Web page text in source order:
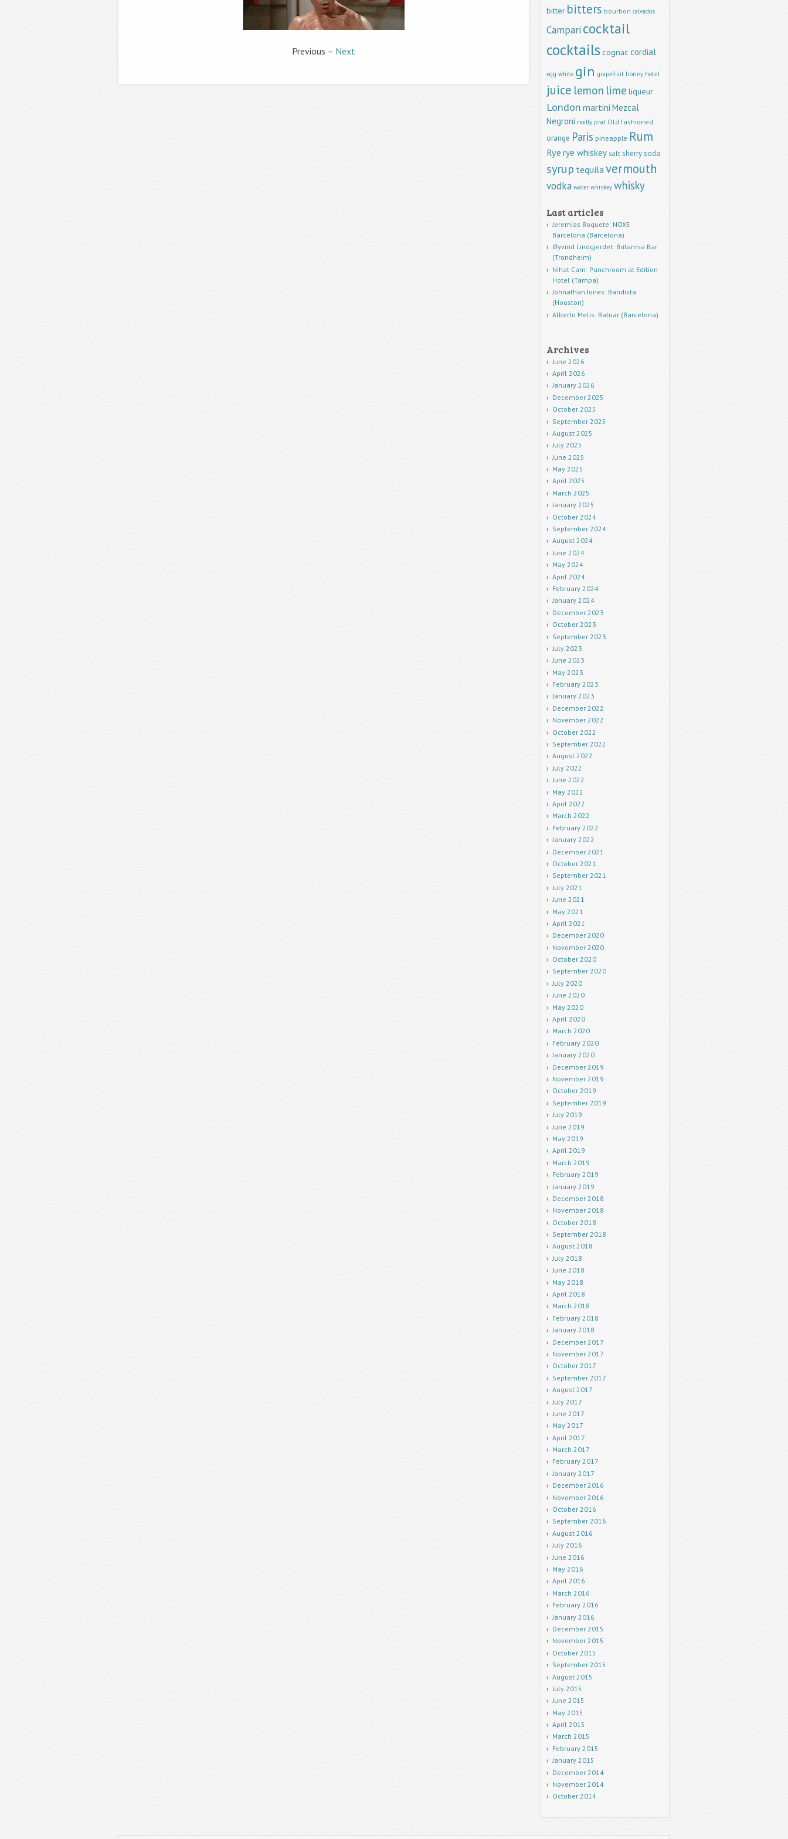
Previous – Next
bitter bitters bourbon calvados
Camparicocktail
cocktails cognac cordial
egg white gin grapefruit honey hotel
juice lemon lime liqueur
London martini Mezcal
Negroni noilly prat Old fashioned
orange Paris pineapple Rum
Rye rye whiskey salt sherrysoda
syrup tequilavermouth
vodka water whiskey whisky
Last articles
Jeremias Boquete: NOXE
Barcelona (Barcelona)
Øyvind Lindgjerdet: Britannia Bar
(Trondheim)
Nihat Cam: Punchroom at Edition
Hotel (Tampa)
Johnathan Jones: Bandista
(Houston)
Alberto Melis: Batuar (Barcelona)
Archives
June 2026
April 2026
January 2026
December 2025
October 2025
September 2025
August 2025
July 2025
June 2025
May 2025
April 2025
March 2025
January 2025
October 2024
September 2024
August 2024
June 2024
May 2024
April 2024
February 2024
January 2024
December 2023
October 2023
September 2023
July 2023
June 2023
May 2023
February 2023
January 2023
December 2022
November 2022
October 2022
September 2022
August 2022
July 2022
June 2022
May 2022
April 2022
March 2022
February 2022
January 2022
December 2021
October 2021
September 2021
July 2021
June 2021
May 2021
April 2021
December 2020
November 2020
October 2020
September 2020
July 2020
June 2020
May 2020
April 2020
March 2020
February 2020
January 2020
December 2019
November 2019
October 2019
September 2019
July 2019
June 2019
May 2019
April 2019
March 2019
February 2019
January 2019
December 2018
November 2018
October 2018
September 2018
August 2018
July 2018
June 2018
May 2018
April 2018
March 2018
February 2018
January 2018
December 2017
November 2017
October 2017
September 2017
August 2017
July 2017
June 2017
May 2017
April 2017
March 2017
February 2017
January 2017
December 2016
November 2016
October 2016
September 2016
August 2016
July 2016
June 2016
May 2016
April 2016
March 2016
February 2016
January 2016
December 2015
November 2015
October 2015
September 2015
August 2015
July 2015
June 2015
May 2015
April 2015
March 2015
February 2015
January 2015
December 2014
November 2014
October 2014